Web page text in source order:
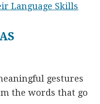
Language Skills
gestures
the words that go